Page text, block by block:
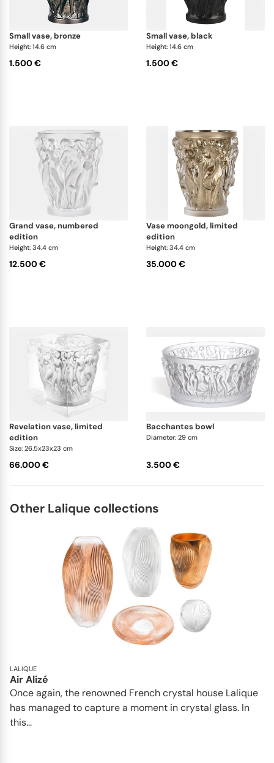
small vase, bronze
Height: 14.6 cm
1.500 €
small vase, black
Height: 14.6 cm
1.500 €
grand vase, numbered
edition
Height: 34.4 cm
12.500 €
vase moongold, limited
edition
Height: 34.4 cm
35.000 €
revelation vase, limited
edition
Size: 26.5x23x23 cm
66.000 €
bacchantes bowl
Diameter: 29 cm
3.500 €
Other Lalique collections
LALIQUE
Air Alizé
Once again, the renowned French crystal house Lalique
has managed to capture a moment in crystal glass. In
this...